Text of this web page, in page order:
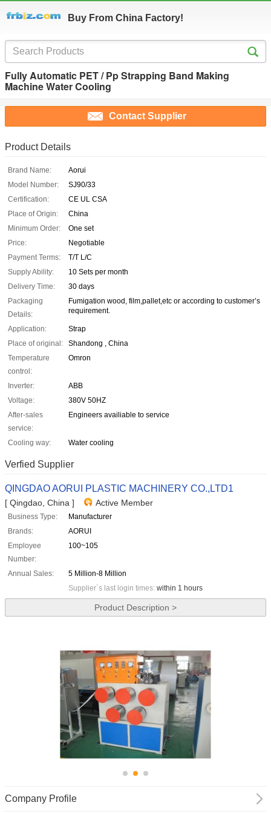
Buy From China Factory!
Fully Automatic PET / Pp Strapping Band Making
Machine Water Cooling
Contact Supplier
Product Details
Brand Name:
Aorui
Model Number:
SJ90/33
Certification:
CE UL CSA
Place of Origin:
China
Minimum Order:
One set
Price:
Negotiable
Payment Terms:
T/T L/C
Supply Ability:
10 Sets per month
Delivery Time:
30 days
Packaging
Details:
Fumigation wood, film,pallet,etc or according to customer’s
requirement.
Application:
Strap
Place of original:
Shandong , China
Temperature
control:
Omron
Inverter:
ABB
Voltage:
380V 50HZ
After-sales
service:
Engineers availiable to service
Cooling way: Water cooling
Verfied Supplier
QINGDAO AORUI PLASTIC MACHINERY CO.,LTD1
[ Qingdao, China ] Active Member
Business Type:
Manufacturer
Brands:
AORUI
Employee
Number:
100~105
Annual Sales:
5 Million-8 Million
Supplier`s last login times: within 1 hours
Product Description >
Company Profile